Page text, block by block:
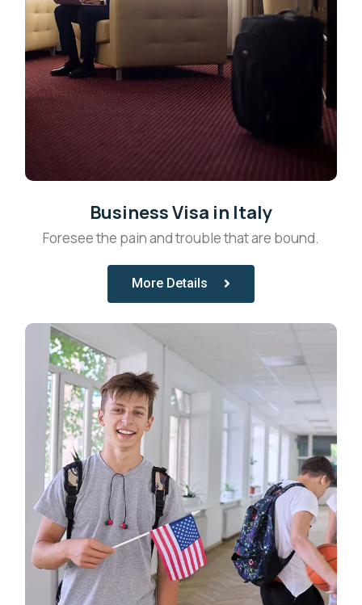
Business Visa in Italy
Foresee the pain and trouble that are bound.
More Details